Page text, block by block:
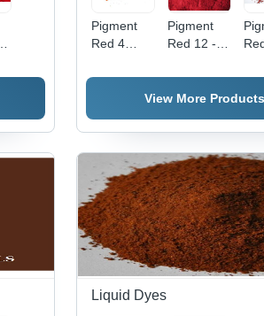
Pigment
Red 4
Industrial
Pigment
Red 12 -
Powder,
Industrial
with
Vibrant
Red Color
|
View More Products
Liquid Dyes